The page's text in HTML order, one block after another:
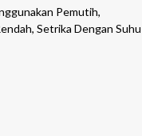
Pemutih,
Setrika Dengan Suhu